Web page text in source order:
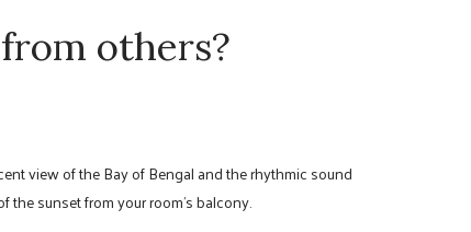
others?
view of the Bay of Bengal and the rhythmic sound
sunset from your room’s balcony.